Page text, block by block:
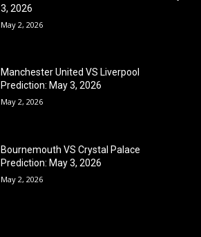
3, 2026
May 2, 2026
Manchester United VS Liverpool
Prediction: May 3, 2026
May 2, 2026
Bournemouth VS Crystal Palace
Prediction: May 3, 2026
May 2, 2026